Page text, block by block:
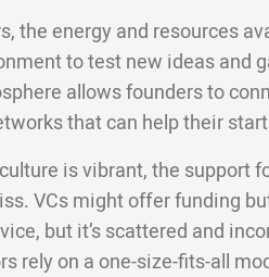
the energy and resources
to test new ideas and
allows founders to
that can help their
is vibrant, the support
VCs might offer funding
but it’s scattered and
rely on a one-size-fits-all